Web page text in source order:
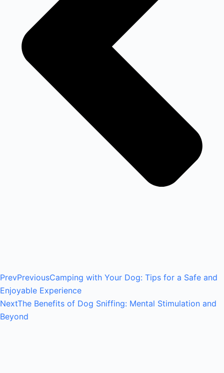
PrevPreviousCamping with Your Dog: Tips for a Safe and
Enjoyable Experience
NextThe Benefits of Dog Sniffing: Mental Stimulation and
Beyond